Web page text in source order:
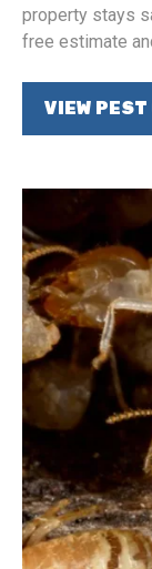
property stays
free estimate
VIEW